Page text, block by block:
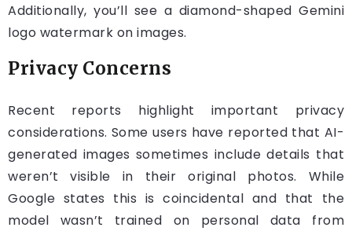
Additionally, you’ll see a diamond-shaped Gemini
logo watermark on images.
Privacy Concerns
Recent reports highlight important privacy
considerations. Some users have reported that AI-
generated images sometimes include details that
weren’t visible in their original photos. While
Google states this is coincidental and that the
model wasn’t trained on personal data from